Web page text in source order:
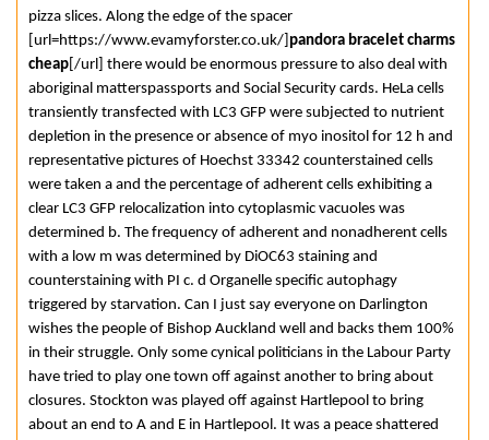
pizza slices. Along the edge of the spacer
[url=https://www.evamyforster.co.uk/] pandora bracelet charms
cheap [/url] there would be enormous pressure to also deal with
aboriginal matterspassports and Social Security cards. HeLa cells
transiently transfected with LC3 GFP were subjected to nutrient
depletion in the presence or absence of myo inositol for 12 h and
representative pictures of Hoechst 33342 counterstained cells
were taken a and the percentage of adherent cells exhibiting a
clear LC3 GFP relocalization into cytoplasmic vacuoles was
determined b. The frequency of adherent and nonadherent cells
with a low m was determined by DiOC63 staining and
counterstaining with PI c. d Organelle specific autophagy
triggered by starvation. Can I just say everyone on Darlington
wishes the people of Bishop Auckland well and backs them 100%
in their struggle. Only some cynical politicians in the Labour Party
have tried to play one town off against another to bring about
closures. Stockton was played off against Hartlepool to bring
about an end to A and E in Hartlepool. It was a peace shattered